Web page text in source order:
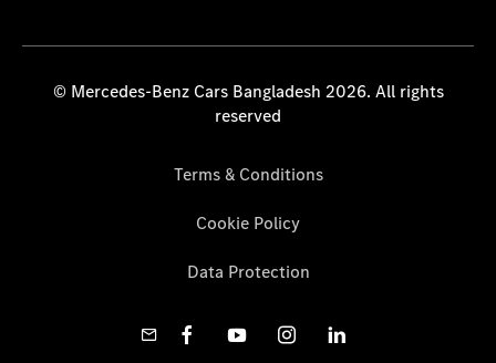
© Mercedes-Benz Cars Bangladesh 2026. All rights
reserved
Terms & Conditions
Cookie Policy
Data Protection